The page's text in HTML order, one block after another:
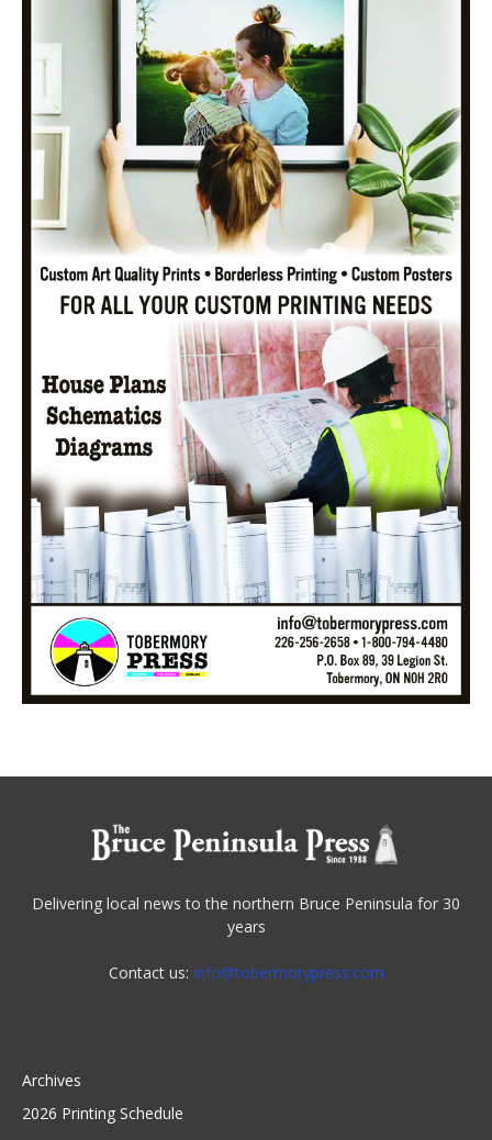
Delivering local news to the northern Bruce Peninsula for 30
years
Contact us: info@tobermorypress.com
Archives
2026 Printing Schedule